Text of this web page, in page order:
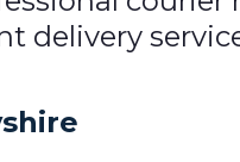
delivery